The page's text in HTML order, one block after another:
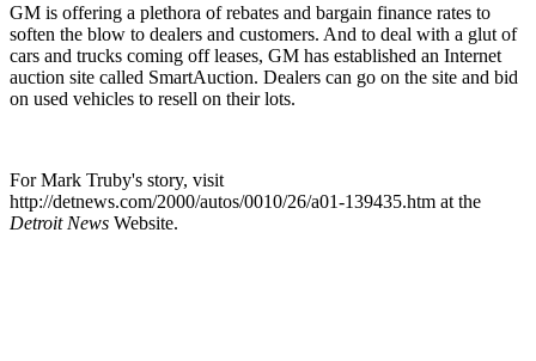
GM is offering a plethora of rebates and bargain finance rates to
soften the blow to dealers and customers. And to deal with a glut of
cars and trucks coming off leases, GM has established an Internet
auction site called SmartAuction. Dealers can go on the site and bid
on used vehicles to resell on their lots.
For Mark Truby's story, visit
http://detnews.com/2000/autos/0010/26/a01-139435.htm at the
Detroit News Website.